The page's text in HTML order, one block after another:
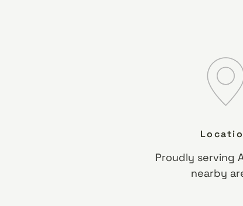
Proudly serving
nearby